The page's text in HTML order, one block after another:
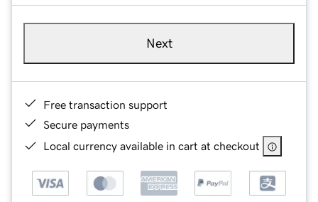
Next
Free transaction support
Secure payments
Local currency available in cart at checkout